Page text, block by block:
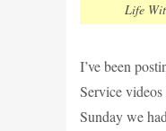
Life
I’ve been
Service
Sunday we